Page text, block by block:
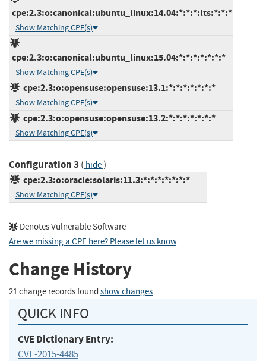
cpe:2.3:o:canonical:ubuntu_linux:14.04:*:*:*:lts:*:*:*
Show Matching CPE(s)
cpe:2.3:o:canonical:ubuntu_linux:15.04:*:*:*:*:*:*:*
Show Matching CPE(s)
cpe:2.3:o:opensuse:opensuse:13.1:*:*:*:*:*:*:*
Show Matching CPE(s)
cpe:2.3:o:opensuse:opensuse:13.2:*:*:*:*:*:*:*
Show Matching CPE(s)
Configuration 3 ( hide)
cpe:2.3:o:oracle:solaris:11.3:*:*:*:*:*:*:*
Show Matching CPE(s)
Denotes Vulnerable Software
Are we missing a CPE here? Please let us know.
Change History
21 change records found show changes
QUICK INFO
CVE Dictionary Entry:
CVE-2015-4485